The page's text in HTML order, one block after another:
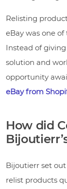
Relisting
eBay was one
Instead of
solution and
opportunity
eBay from
How did
Bijoutierr set
relist products